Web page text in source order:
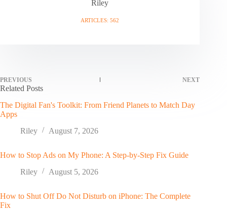
Riley
ARTICLES: 562
PREVIOUS NEXT
Related Posts
The Digital Fan's Toolkit: From Friend Planets to Match Day
Apps
Riley
August 7, 2026
How to Stop Ads on My Phone: A Step-by-Step Fix Guide
Riley
August 5, 2026
How to Shut Off Do Not Disturb on iPhone: The Complete
Fix